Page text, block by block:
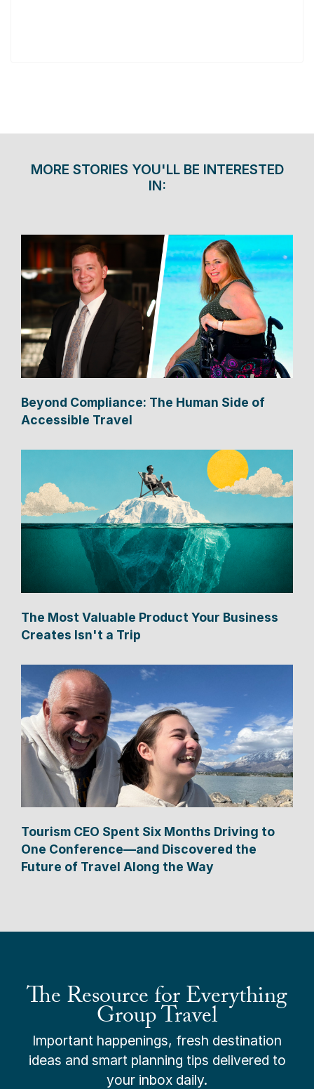
MORE STORIES YOU'LL BE INTERESTED
IN:
Beyond Compliance: The Human Side of
Accessible Travel
The Most Valuable Product Your Business
Creates Isn't a Trip
Tourism CEO Spent Six Months Driving to
One Conference—and Discovered the
Future of Travel Along the Way
The Resource for Everything
Group Travel
Important happenings, fresh destination
ideas and smart planning tips delivered to
your inbox daily.